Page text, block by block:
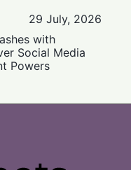
29 July, 2026
with
Social Media
Powers